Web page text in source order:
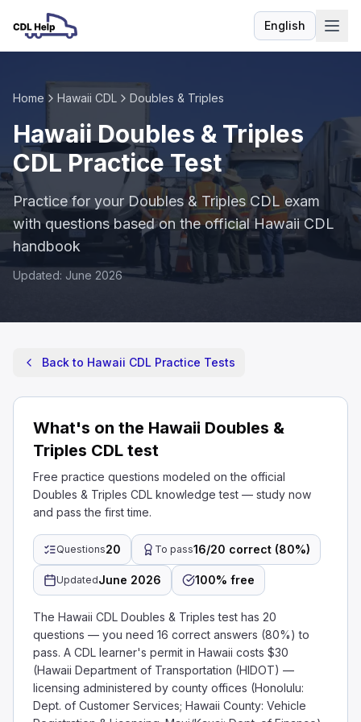
EnglishLanguage
Home Hawaii CDL Doubles & Triples
Hawaii Doubles & Triples
CDL Practice Test
Practice for your Doubles & Triples CDL exam
with questions based on the official Hawaii CDL
handbook
Updated: June 2026
Back to Hawaii CDL Practice Tests
What's on the Hawaii Doubles &
Triples CDL test
Free practice questions modeled on the official
Doubles & Triples CDL knowledge test — study now
and pass the first time.
Questions20 To pass16/20 correct (80%)
UpdatedJune 2026 100% free
The Hawaii CDL Doubles & Triples test has 20
questions — you need 16 correct answers (80%) to
pass. A CDL learner's permit in Hawaii costs $30
(Hawaii Department of Transportation (HIDOT) —
licensing administered by county offices (Honolulu:
Dept. of Customer Services; Hawaii County: Vehicle